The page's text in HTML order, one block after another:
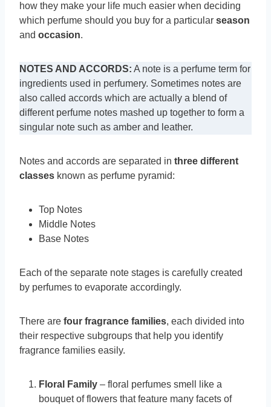
how they make your life much easier when deciding
which perfume should you buy for a particular season
and occasion.
NOTES AND ACCORDS: A note is a perfume term for
ingredients used in perfumery. Sometimes notes are
also called accords which are actually a blend of
different perfume notes mashed up together to form a
singular note such as amber and leather.
Notes and accords are separated in three different
classes known as perfume pyramid:
Top Notes
Middle Notes
Base Notes
Each of the separate note stages is carefully created
by perfumes to evaporate accordingly.
There are four fragrance families, each divided into
their respective subgroups that help you identify
fragrance families easily.
Floral Family – floral perfumes smell like a
bouquet of flowers that feature many facets of